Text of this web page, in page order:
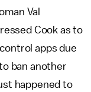
Val
Cook as to
apps due
ban another
happened to